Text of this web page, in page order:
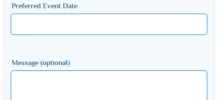
Preferred Event Date
Message (optional)